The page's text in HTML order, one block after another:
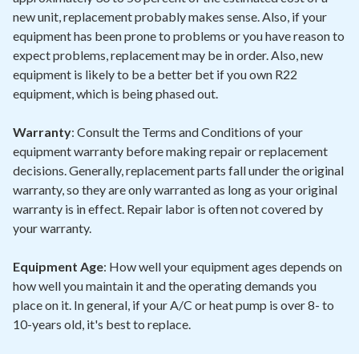
new unit, replacement probably makes sense. Also, if your
equipment has been prone to problems or you have reason to
expect problems, replacement may be in order. Also, new
equipment is likely to be a better bet if you own R22
equipment, which is being phased out.
Warranty: Consult the Terms and Conditions of your
equipment warranty before making repair or replacement
decisions. Generally, replacement parts fall under the original
warranty, so they are only warranted as long as your original
warranty is in effect. Repair labor is often not covered by
your warranty.
Equipment Age: How well your equipment ages depends on
how well you maintain it and the operating demands you
place on it. In general, if your A/C or heat pump is over 8- to
10-years old, it's best to replace.